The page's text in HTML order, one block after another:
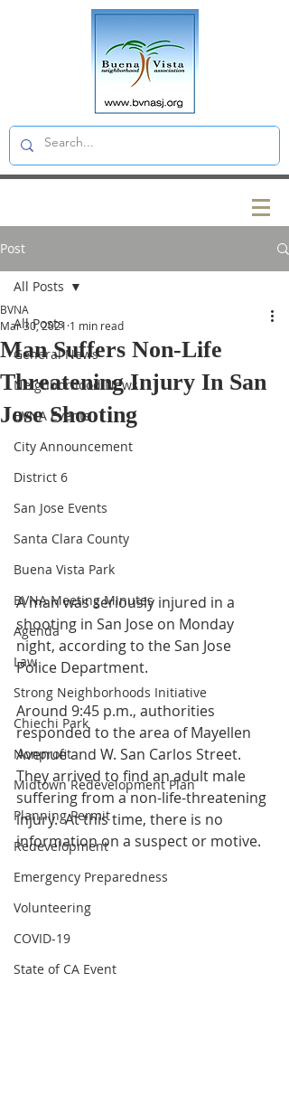
Post
All Posts
General News
Neighborhood News
BVNA Events
City Announcement
District 6
San Jose Events
Santa Clara County
Buena Vista Park
BVNA Meeting Minutes
Agenda
Law
Strong Neighborhoods Initiative
Chiechi Park
Nonprofit
Midtown Redevelopment Plan
Planning Permit
Redevelopment
Emergency Preparedness
Volunteering
COVID-19
State of CA Event
All Posts
Man Suffers Non-Life
Threatening Injury In San
Jose Shooting
BVNA
Mar 30, 2021 1 min read
A man was seriously injured in a
shooting in San Jose on Monday
night, according to the San Jose
Police Department.
Around 9:45 p.m., authorities
responded to the area of Mayellen
Avenue and W. San Carlos Street.
They arrived to find an adult male
suffering from a non-life-threatening
injury.  At this time, there is no
information on a suspect or motive.